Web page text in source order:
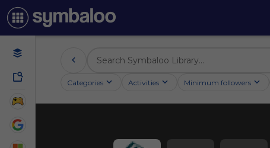
Categories Activities Minimum followers